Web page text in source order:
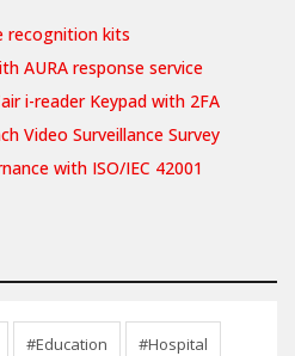
recognition kits
AURA response service
i-reader Keypad with 2FA
Video Surveillance Survey
with ISO/IEC 42001
#Education #Hospital